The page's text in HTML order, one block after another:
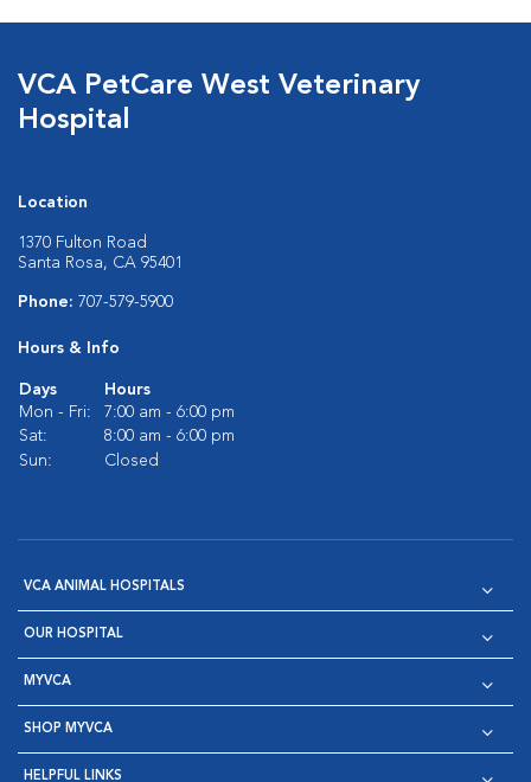
VCA PetCare West Veterinary
Hospital
Location
1370 Fulton Road
Santa Rosa, CA 95401
Phone: 707-579-5900
Hours & Info
Days
Hours
Mon - Fri:
7:00 am - 6:00 pm
Sat:
8:00 am - 6:00 pm
Sun:
Closed
VCA ANIMAL HOSPITALS
OUR HOSPITAL
MYVCA
SHOP MYVCA
HELPFUL LINKS